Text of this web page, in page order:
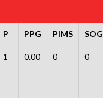
P PPG PIMS SOG
1 0.00 0 0